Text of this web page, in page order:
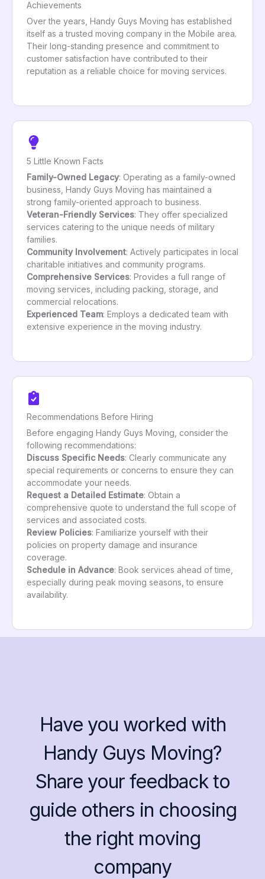
Achievements
Over the years, Handy Guys Moving has established
itself as a trusted moving company in the Mobile area.
Their long-standing presence and commitment to
customer satisfaction have contributed to their
reputation as a reliable choice for moving services.
5 Little Known Facts
Family-Owned Legacy: Operating as a family-owned
business, Handy Guys Moving has maintained a
strong family-oriented approach to business.
Veteran-Friendly Services: They offer specialized
services catering to the unique needs of military
families.
Community Involvement: Actively participates in local
charitable initiatives and community programs.
Comprehensive Services: Provides a full range of
moving services, including packing, storage, and
commercial relocations.
Experienced Team: Employs a dedicated team with
extensive experience in the moving industry.
Recommendations Before Hiring
Before engaging Handy Guys Moving, consider the
following recommendations:
Discuss Specific Needs: Clearly communicate any
special requirements or concerns to ensure they can
accommodate your needs.
Request a Detailed Estimate: Obtain a
comprehensive quote to understand the full scope of
services and associated costs.
Review Policies: Familiarize yourself with their
policies on property damage and insurance
coverage.
Schedule in Advance: Book services ahead of time,
especially during peak moving seasons, to ensure
availability.
Have you worked with
Handy Guys Moving?
Share your feedback to
guide others in choosing
the right moving
company